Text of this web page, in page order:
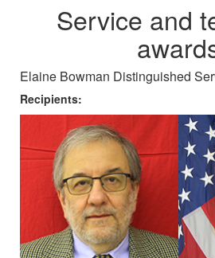
Service and
Elaine Bowman Distinguished
Recipients: